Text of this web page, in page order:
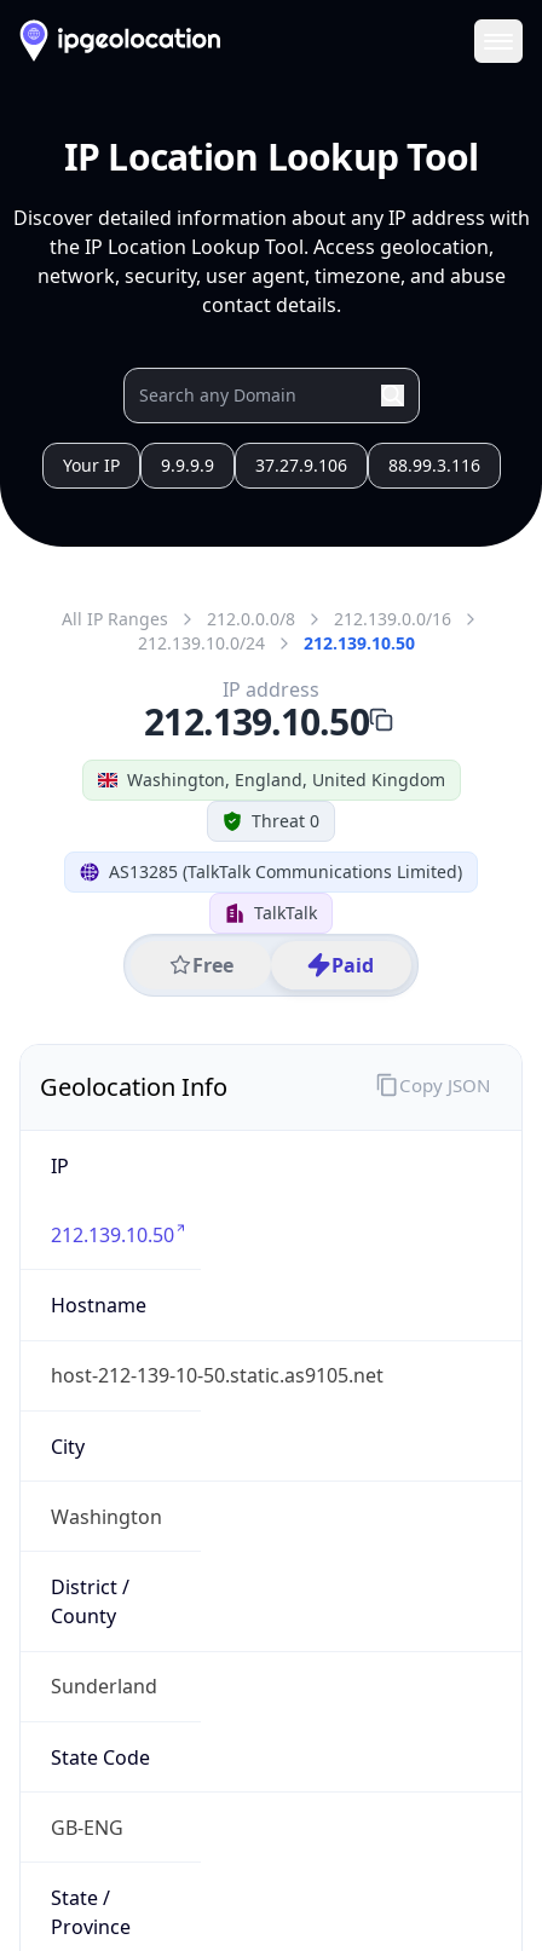
IP Location Lookup Tool
Discover detailed information about any IP address with
the IP Location Lookup Tool. Access geolocation,
network, security, user agent, timezone, and abuse
contact details.
Your IP 9.9.9.9 37.27.9.106 88.99.3.116
All IP Ranges 212.0.0.0/8
212.139.0.0/16
212.139.10.0/24
212.139.10.50
Washington, England, United Kingdom
Threat 0
AS13285 (TalkTalk Communications Limited)
TalkTalk
Free Paid
IP address
212.139.10.50
Geolocation Info
IP
212.139.10.50
Hostname
host-212-139-10-50.static.as9105.net
City
Washington
District /
County
Sunderland
State Code
GB-ENG
State /
Province
Copy JSON